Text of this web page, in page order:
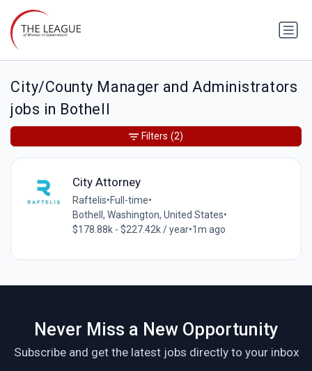
City/County Manager and Administrators
jobs in Bothell
City Attorney
Raftelis•Full-time•
Bothell, Washington, United States•
$178.88k - $227.42k / year•1m ago
Filters (2)
Never Miss a New Opportunity
Subscribe and get the latest jobs directly to your inbox